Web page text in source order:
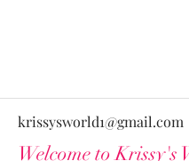
krissysworld1@gmail.com
Welcome to Krissy's